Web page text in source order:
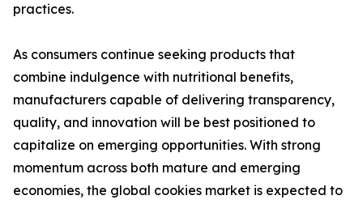
practices.
As consumers continue seeking products that
combine indulgence with nutritional benefits,
manufacturers capable of delivering transparency,
quality, and innovation will be best positioned to
capitalize on emerging opportunities. With strong
momentum across both mature and emerging
economies, the global cookies market is expected to